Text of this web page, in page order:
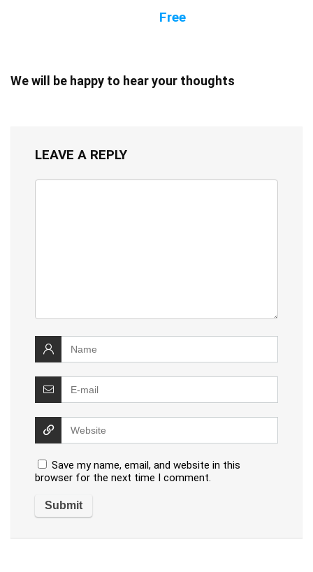
Free
We will be happy to hear your thoughts
LEAVE A REPLY
Save my name, email, and website in this
browser for the next time I comment.